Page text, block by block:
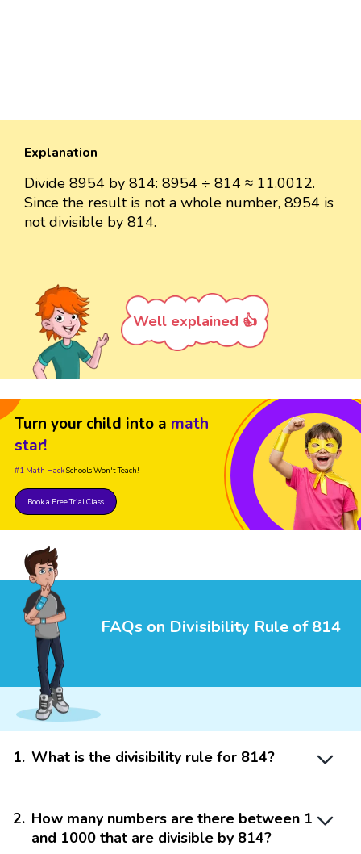
Explanation
Divide 8954 by 814: 8954 ÷ 814 ≈ 11.0012.
Since the result is not a whole number, 8954 is
not divisible by 814.
Well explained 👍
Turn your child into a math
star!
#1 Math HackSchools Won't Teach!
Book a Free Trial Class
FAQs on Divisibility Rule of 814
1. What is the divisibility rule for 814?
2. How many numbers are there between 1
and 1000 that are divisible by 814?